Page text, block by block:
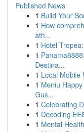
Published News
1 Build Your
1 How
ath...
1 Hotel
1
Destina...
1 Local Mobile
1 Meniu
Gus...
1 Celebrating
1 Decoding
1 Mental